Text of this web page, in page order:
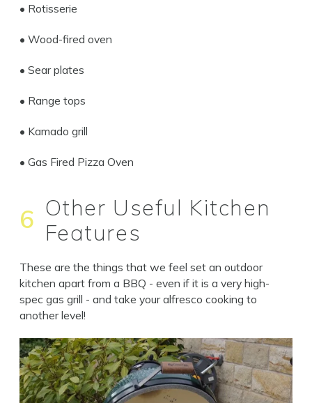
• Rotisserie
• Wood-fired oven
• Sear plates
• Range tops
• Kamado grill
• Gas Fired Pizza Oven
6 Other Useful Kitchen
Features
These are the things that we feel set an outdoor
kitchen apart from a BBQ - even if it is a very high-
spec gas grill - and take your alfresco cooking to
another level!